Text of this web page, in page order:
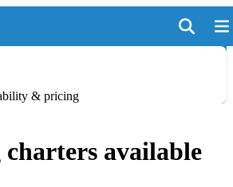
& pricing
charters available